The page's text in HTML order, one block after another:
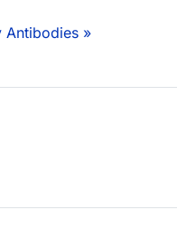
Antibodies »